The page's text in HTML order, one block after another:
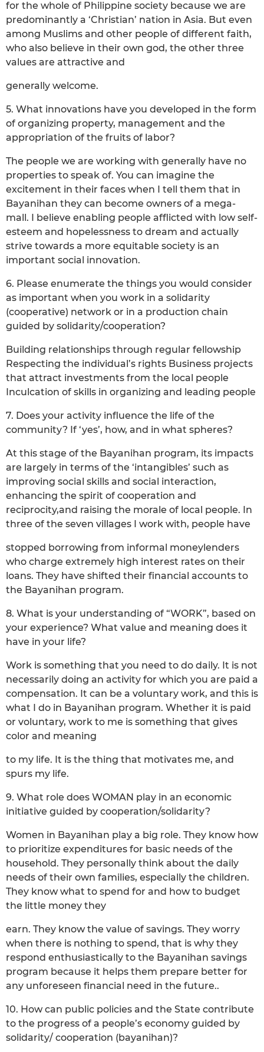
for the whole of Philippine society because we are
predominantly a ‘Christian’ nation in Asia. But even
among Muslims and other people of different faith,
who also believe in their own god, the other three
values are attractive and
generally welcome.
5. What innovations have you developed in the form
of organizing property, management and the
appropriation of the fruits of labor?
The people we are working with generally have no
properties to speak of. You can imagine the
excitement in their faces when I tell them that in
Bayanihan they can become owners of a mega-
mall. I believe enabling people afflicted with low self-
esteem and hopelessness to dream and actually
strive towards a more equitable society is an
important social innovation.
6. Please enumerate the things you would consider
as important when you work in a solidarity
(cooperative) network or in a production chain
guided by solidarity/cooperation?
Building relationships through regular fellowship
Respecting the individual’s rights Business projects
that attract investments from the local people
Inculcation of skills in organizing and leading people
7. Does your activity influence the life of the
community? If ‘yes’, how, and in what spheres?
At this stage of the Bayanihan program, its impacts
are largely in terms of the ‘intangibles’ such as
improving social skills and social interaction,
enhancing the spirit of cooperation and
reciprocity,and raising the morale of local people. In
three of the seven villages I work with, people have
stopped borrowing from informal moneylenders
who charge extremely high interest rates on their
loans. They have shifted their financial accounts to
the Bayanihan program.
8. What is your understanding of “WORK”, based on
your experience? What value and meaning does it
have in your life?
Work is something that you need to do daily. It is not
necessarily doing an activity for which you are paid a
compensation. It can be a voluntary work, and this is
what I do in Bayanihan program. Whether it is paid
or voluntary, work to me is something that gives
color and meaning
to my life. It is the thing that motivates me, and
spurs my life.
9. What role does WOMAN play in an economic
initiative guided by cooperation/solidarity?
Women in Bayanihan play a big role. They know how
to prioritize expenditures for basic needs of the
household. They personally think about the daily
needs of their own families, especially the children.
They know what to spend for and how to budget
the little money they
earn. They know the value of savings. They worry
when there is nothing to spend, that is why they
respond enthusiastically to the Bayanihan savings
program because it helps them prepare better for
any unforeseen financial need in the future..
10. How can public policies and the State contribute
to the progress of a people’s economy guided by
solidarity/ cooperation (bayanihan)?